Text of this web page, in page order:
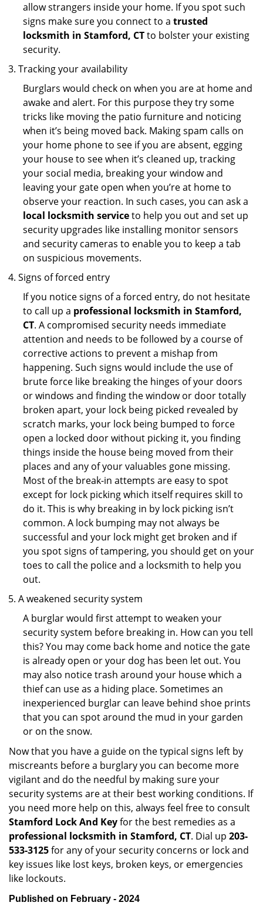
allow strangers inside your home. If you spot such
signs make sure you connect to a trusted
locksmith in Stamford, CTto bolster your existing
security.
Tracking your availability
Burglars would check on when you are at home and
awake and alert. For this purpose they try some
tricks like moving the patio furniture and noticing
when it’s being moved back. Making spam calls on
your home phone to see if you are absent, egging
your house to see when it’s cleaned up, tracking
your social media, breaking your window and
leaving your gate open when you’re at home to
observe your reaction. In such cases, you can ask a
local locksmith serviceto help you out and set up
security upgrades like installing monitor sensors
and security cameras to enable you to keep a tab
on suspicious movements.
Signs of forced entry
If you notice signs of a forced entry, do not hesitate
to call up a professional locksmith in Stamford,
CT. A compromised security needs immediate
attention and needs to be followed by a course of
corrective actions to prevent a mishap from
happening. Such signs would include the use of
brute force like breaking the hinges of your doors
or windows and finding the window or door totally
broken apart, your lock being picked revealed by
scratch marks, your lock being bumped to force
open a locked door without picking it, you finding
things inside the house being moved from their
places and any of your valuables gone missing.
Most of the break-in attempts are easy to spot
except for lock picking which itself requires skill to
do it. This is why breaking in by lock picking isn’t
common. A lock bumping may not always be
successful and your lock might get broken and if
you spot signs of tampering, you should get on your
toes to call the police and a locksmith to help you
out.
A weakened security system
A burglar would first attempt to weaken your
security system before breaking in. How can you tell
this? You may come back home and notice the gate
is already open or your dog has been let out. You
may also notice trash around your house which a
thief can use as a hiding place. Sometimes an
inexperienced burglar can leave behind shoe prints
that you can spot around the mud in your garden
or on the snow.
Now that you have a guide on the typical signs left by
miscreants before a burglary you can become more
vigilant and do the needful by making sure your
security systems are at their best working conditions. If
you need more help on this, always feel free to consult
Stamford Lock And Keyfor the best remedies as a
professional locksmith in Stamford, CT. Dial up 203-
533-3125for any of your security concerns or lock and
key issues like lost keys, broken keys, or emergencies
like lockouts.
Published on February - 2024